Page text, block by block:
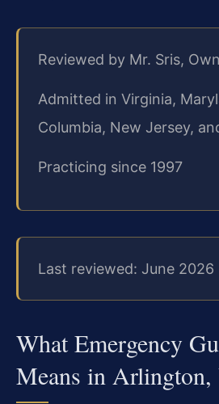
Reviewed by Mr. Sris,
Admitted in Virginia,
Columbia, New Jersey,
Practicing since 1997
Last reviewed: June 2026
What Emergency
Means in